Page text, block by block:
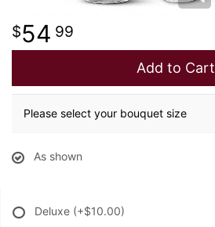
54 99
Add to Cart
Please select your bouquet size
As shown
Deluxe (+$10.00)